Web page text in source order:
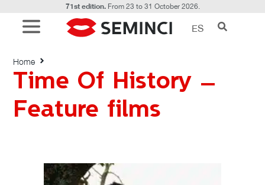
71st edition.From 23 to 31 October 2026.
ES
Time Of History –
Feature films
Home
Time Of History – Feature films